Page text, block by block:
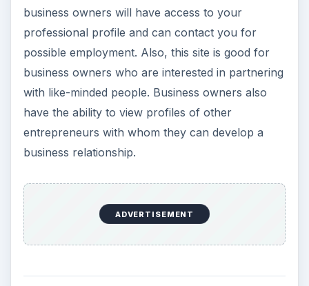
business owners will have access to your
professional profile and can contact you for
possible employment. Also, this site is good for
business owners who are interested in partnering
with like-minded people. Business owners also
have the ability to view profiles of other
entrepreneurs with whom they can develop a
business relationship.
ADVERTISEMENT